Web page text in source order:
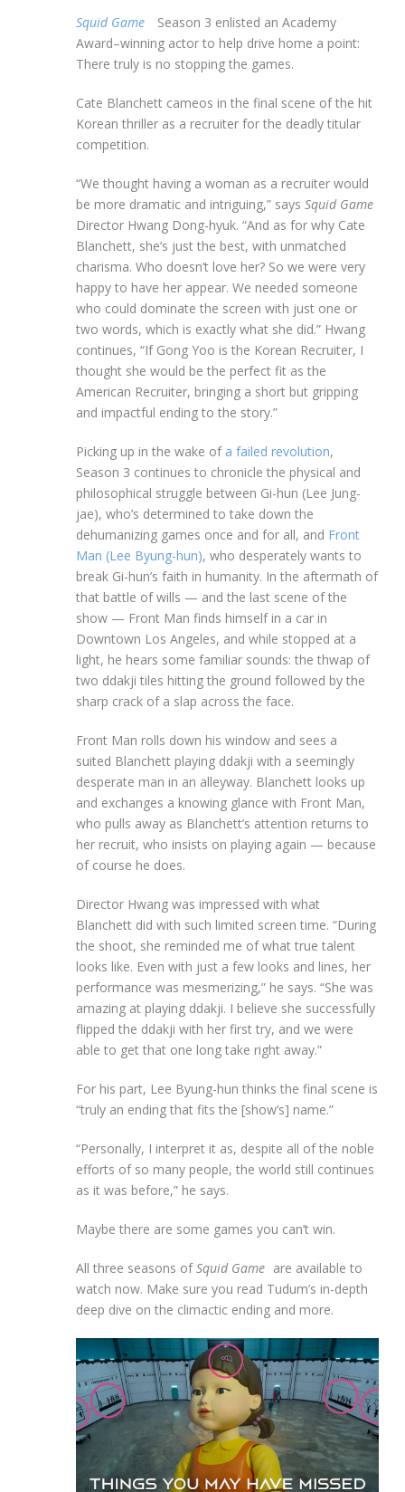
Squid Game
Season 3 enlisted an Academy
Award–winning actor to help drive home a point:
There truly is no stopping the games.
Cate Blanchett cameos in the final scene of the hit
Korean thriller as a recruiter for the deadly titular
competition.
“We thought having a woman as a recruiter would
be more dramatic and intriguing,” says Squid Game
Director Hwang Dong-hyuk. “And as for why Cate
Blanchett, she’s just the best, with unmatched
charisma. Who doesn’t love her? So we were very
happy to have her appear. We needed someone
who could dominate the screen with just one or
two words, which is exactly what she did.” Hwang
continues, “If Gong Yoo is the Korean Recruiter, I
thought she would be the perfect fit as the
American Recruiter, bringing a short but gripping
and impactful ending to the story.”
Picking up in the wake of a failed revolution,
Season 3 continues to chronicle the physical and
philosophical struggle between Gi-hun (Lee Jung-
jae), who’s determined to take down the
dehumanizing games once and for all, and Front
Man (Lee Byung-hun), who desperately wants to
break Gi-hun’s faith in humanity. In the aftermath of
that battle of wills — and the last scene of the
show — Front Man finds himself in a car in
Downtown Los Angeles, and while stopped at a
light, he hears some familiar sounds: the thwap of
two ddakji tiles hitting the ground followed by the
sharp crack of a slap across the face.
Front Man rolls down his window and sees a
suited Blanchett playing ddakji with a seemingly
desperate man in an alleyway. Blanchett looks up
and exchanges a knowing glance with Front Man,
who pulls away as Blanchett’s attention returns to
her recruit, who insists on playing again — because
of course he does.
Director Hwang was impressed with what
Blanchett did with such limited screen time. “During
the shoot, she reminded me of what true talent
looks like. Even with just a few looks and lines, her
performance was mesmerizing,” he says. “She was
amazing at playing ddakji. I believe she successfully
flipped the ddakji with her first try, and we were
able to get that one long take right away.”
For his part, Lee Byung-hun thinks the final scene is
“truly an ending that fits the [show’s] name.”
“Personally, I interpret it as, despite all of the noble
efforts of so many people, the world still continues
as it was before,” he says.
Maybe there are some games you can’t win.
All three seasons ofSquid Game are available to
watch now. Make sure you read Tudum’s in-depth
deep dive on the climactic ending and more.